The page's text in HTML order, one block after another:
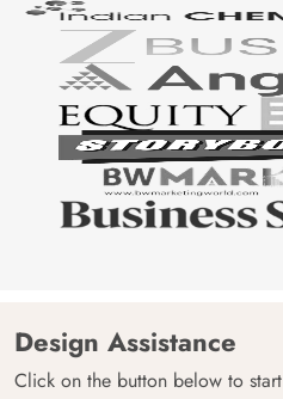
Design Assistance
Click on the button below to start